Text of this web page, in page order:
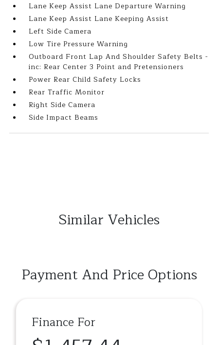
Lane Keep Assist Lane Departure Warning
Lane Keep Assist Lane Keeping Assist
Left Side Camera
Low Tire Pressure Warning
Outboard Front Lap And Shoulder Safety Belts -
inc: Rear Center 3 Point and Pretensioners
Power Rear Child Safety Locks
Rear Traffic Monitor
Right Side Camera
Side Impact Beams
Similar Vehicles
Payment And Price Options
Finance For